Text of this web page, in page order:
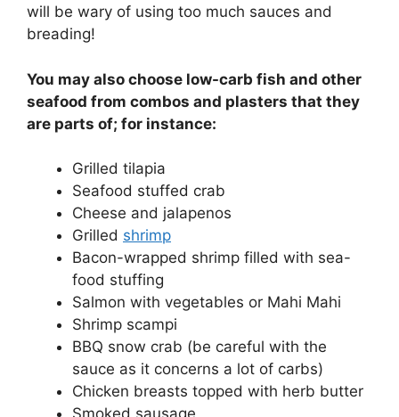
will be wary of using too much sauces and
breading!
You may also choose low-carb fish and other
seafood from combos and plasters that they
are parts of; for instance:
Grilled tilapia
Seafood stuffed crab
Cheese and jalapenos
Grilled shrimp
Bacon-wrapped shrimp filled with sea-
food stuffing
Salmon with vegetables or Mahi Mahi
Shrimp scampi
BBQ snow crab (be careful with the
sauce as it concerns a lot of carbs)
Chicken breasts topped with herb butter